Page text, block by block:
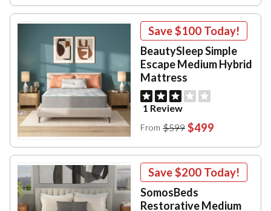
Save$100 Today!
BeautySleep Simple
Escape Medium Hybrid
Mattress
1 Review
From $599 $499
Save$200 Today!
SomosBeds
Restorative Medium